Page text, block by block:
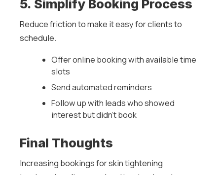
5. Simplify Booking Process
Reduce friction to make it easy for clients to
schedule.
Offer online booking with available time
slots
Send automated reminders
Follow up with leads who showed
interest but didn’t book
Final Thoughts
Increasing bookings for skin tightening